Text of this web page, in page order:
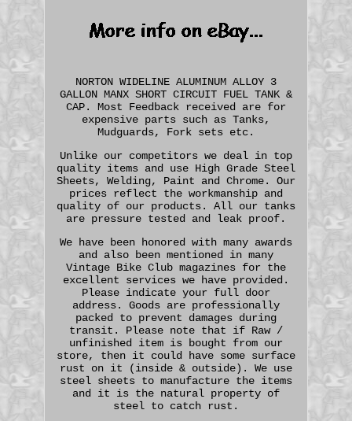
NORTON WIDELINE ALUMINUM ALLOY 3
GALLON MANX SHORT CIRCUIT FUEL TANK &
CAP. Most Feedback received are for
expensive parts such as Tanks,
Mudguards, Fork sets etc.
Unlike our competitors we deal in top
quality items and use High Grade Steel
Sheets, Welding, Paint and Chrome. Our
prices reflect the workmanship and
quality of our products. All our tanks
are pressure tested and leak proof.
We have been honored with many awards
and also been mentioned in many
Vintage Bike Club magazines for the
excellent services we have provided.
Please indicate your full door
address. Goods are professionally
packed to prevent damages during
transit. Please note that if Raw /
unfinished item is bought from our
store, then it could have some surface
rust on it (inside & outside). We use
steel sheets to manufacture the items
and it is the natural property of
steel to catch rust.